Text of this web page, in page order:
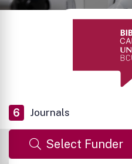
6 Journals
Select Funder